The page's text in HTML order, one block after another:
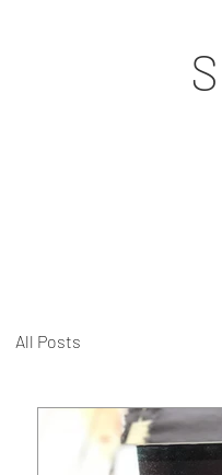
All Posts